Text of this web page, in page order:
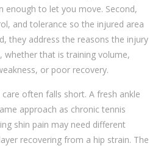
enough to let you move. Second,
and tolerance so the injured area
they address the reasons the injury
whether that is training volume,
or poor recovery.
often falls short. A fresh ankle
approach as chronic tennis
shin pain may need different
recovering from a hip strain. The